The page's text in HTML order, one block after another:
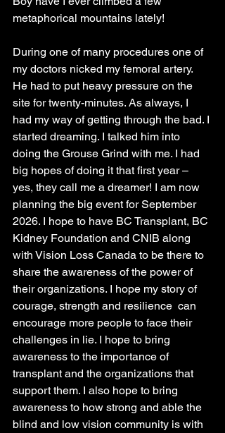
metaphorical mountains lately!
During one of many procedures one of
my doctors nicked my femoral artery.
He had to put heavy pressure on the
site for twenty-minutes. As always, I
had my way of getting through the bad. I
started dreaming. I talked him into
doing the Grouse Grind with me. I had
big hopes of doing it that first year –
yes, they call me a dreamer! I am now
planning the big event for September
2026. I hope to have BC Transplant, BC
Kidney Foundation and CNIB along
with Vision Loss Canada to be there to
share the awareness of the power of
their organizations. I hope my story of
courage, strength and resilience  can
encourage more people to face their
challenges in lie. I hope to bring
awareness to the importance of
transplant and the organizations that
support them. I also hope to bring
awareness to how strong and able the
blind and low vision community is with